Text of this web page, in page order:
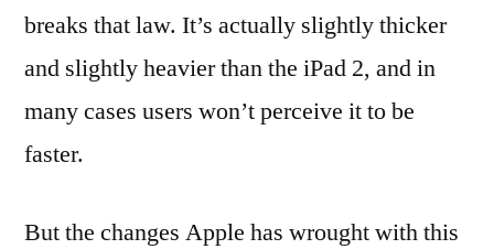
breaks that law. It’s actually slightly thicker
and slightly heavier than the iPad 2, and in
many cases users won’t perceive it to be
faster.
But the changes Apple has wrought with this